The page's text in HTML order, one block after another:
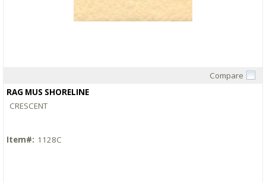
Compare
RAG MUS SHORELINE
CRESCENT
Item#: 1128C